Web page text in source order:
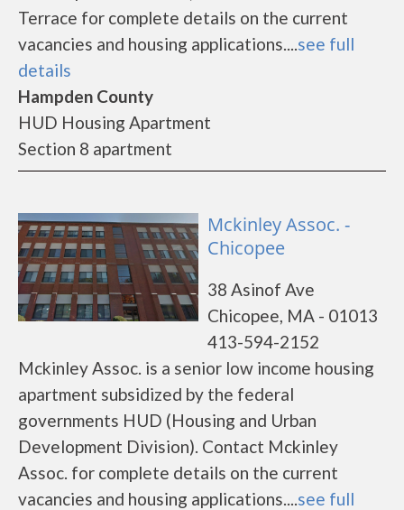
Terrace for complete details on the current
vacancies and housing applications....see full
details
Hampden County
HUD Housing Apartment
Section 8 apartment
Mckinley Assoc. -
Chicopee
38 Asinof Ave
Chicopee, MA - 01013
413-594-2152
Mckinley Assoc. is a senior low income housing
apartment subsidized by the federal
governments HUD (Housing and Urban
Development Division). Contact Mckinley
Assoc. for complete details on the current
vacancies and housing applications....see full